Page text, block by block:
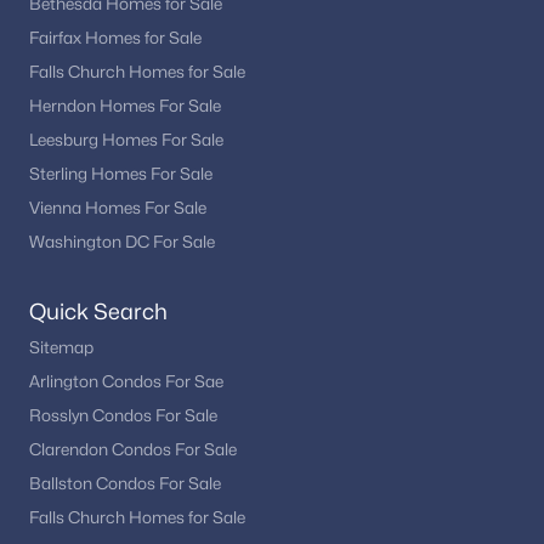
One of Alexandria’s biggest advantages is its unbeatable
location for commuting and access to major employment
Minutes to Washington, DC
Close to Amazon HQ2 and National Landing
Multiple Metro stations (Blue and Yellow Lines)
Nearby Reagan National Airport
Things to Do in Alexandria
Living in Alexandria means access to a vibrant mix of history,
Waterfront activities along the Potomac River
Dining and shopping in Old Town
Fairfax Homes for Sale
Falls Church Homes for Sale
Herndon Homes For Sale
Leesburg Homes For Sale
Sterling Homes For Sale
Vienna Homes For Sale
Washington DC For Sale
Quick Search
Sitemap
Arlington Condos For Sae
Rosslyn Condos For Sale
Clarendon Condos For Sale
Ballston Condos For Sale
Falls Church Homes for Sale